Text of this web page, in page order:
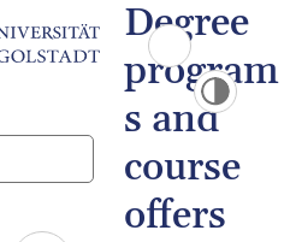
Degree
program
s and
course
offers